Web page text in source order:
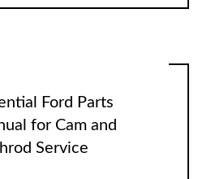
Ford Parts
for Cam and
Service